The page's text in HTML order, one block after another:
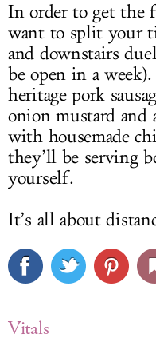
In order to get the
want to split your
and downstairs
be open in a
heritage pork
onion mustard and
with housemade
they’ll be serving
yourself.
It’s all about
Vitals